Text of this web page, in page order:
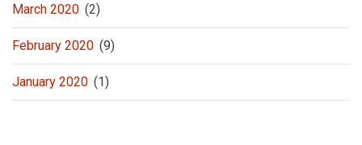
March 2020 (2)
February 2020 (9)
January 2020 (1)